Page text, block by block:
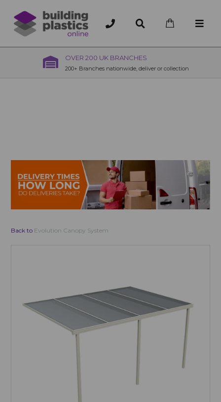
OVER 200 UK BRANCHES
200+ Branches nationwide, deliver or collection
Back to Evolution Canopy System